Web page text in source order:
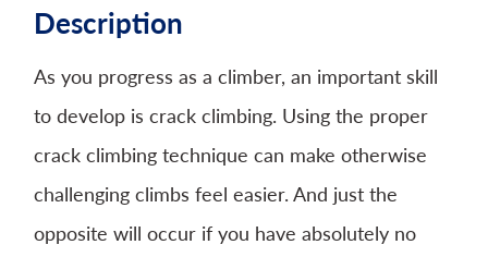
Description
As you progress as a climber, an important skill
to develop is crack climbing. Using the proper
crack climbing technique can make otherwise
challenging climbs feel easier. And just the
opposite will occur if you have absolutely no